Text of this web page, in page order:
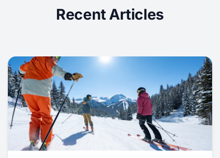
Recent Articles